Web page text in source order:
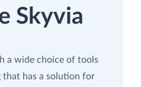
Skyvia
a wide choice of tools
that has a solution for